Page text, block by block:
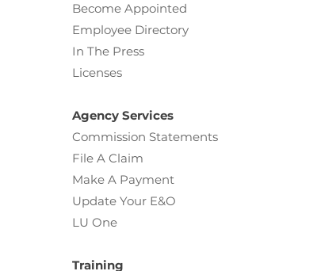
Become Appointed
Employee Directory
In The Press
Licenses
Agency Services
Commission Statements
File A Claim
Make A Payment
Update Your E&O
LU One
Training